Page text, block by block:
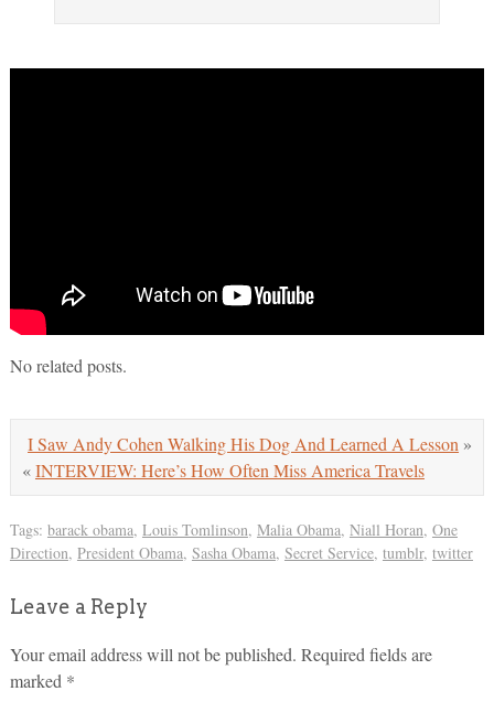
No related posts.
I Saw Andy Cohen Walking His Dog And Learned A Lesson »
«INTERVIEW: Here’s How Often Miss America Travels
Tags: barack obama, Louis Tomlinson, Malia Obama, Niall Horan, One
Direction, President Obama, Sasha Obama, Secret Service, tumblr, twitter
Leave a Reply
Your email address will not be published. Required fields are
marked *